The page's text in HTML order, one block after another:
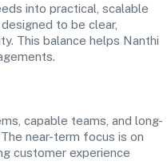
into practical, scalable
to be clear,
This balance helps Nanthi
capable teams, and long-
near-term focus is on
customer experience